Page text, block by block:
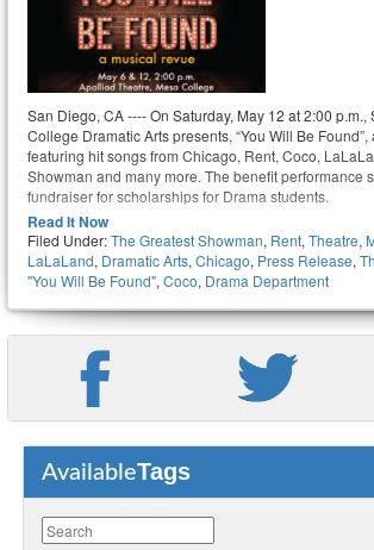
San Diego, CA ---- On Saturday, May 12 at 2:00 p.m.,
College Dramatic Arts presents, “You Will Be
featuring hit songs from Chicago, Rent, Coco,
Showman and many more. The benefit performance
fundraiser for scholarships for Drama students.
Read It Now
Filed Under:The Greatest Showman, Rent, Theatre,
LaLaLand, Dramatic Arts, Chicago, Press Release,
"You Will Be Found", Coco, Drama Department
AvailableTags